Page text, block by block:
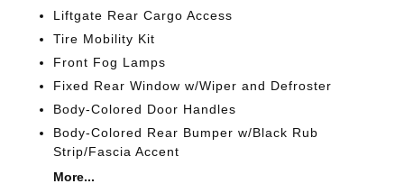
Liftgate Rear Cargo Access
Tire Mobility Kit
Front Fog Lamps
Fixed Rear Window w/Wiper and Defroster
Body-Colored Door Handles
Body-Colored Rear Bumper w/Black Rub
Strip/Fascia Accent
More...